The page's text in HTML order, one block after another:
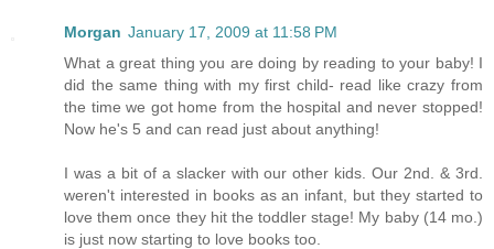
Morgan January 17, 2009 at 11:58 PM
What a great thing you are doing by reading to your baby! I
did the same thing with my first child- read like crazy from
the time we got home from the hospital and never stopped!
Now he's 5 and can read just about anything!
I was a bit of a slacker with our other kids. Our 2nd. & 3rd.
weren't interested in books as an infant, but they started to
love them once they hit the toddler stage! My baby (14 mo.)
is just now starting to love books too.